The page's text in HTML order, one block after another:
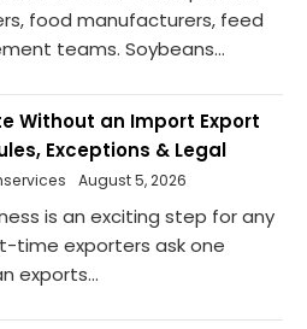
food manufacturers, feed
teams. Soybeans...
Without an Import Export
Exceptions & Legal
August 5, 2026
is an exciting step for any
time exporters ask one
exports...